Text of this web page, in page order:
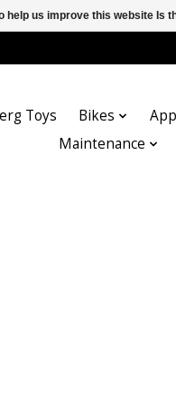
Toys Bikes
Maintenance
help us improve this website Is